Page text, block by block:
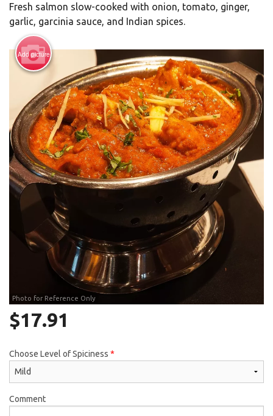
Registration
Cart (0)
Search
Fresh salmon slow-cooked with onion, tomato, ginger,
garlic, garcinia sauce, and Indian spices.
Add picture
Photo for Reference Only
$17.91
Choose Level of Spiciness *
Comment